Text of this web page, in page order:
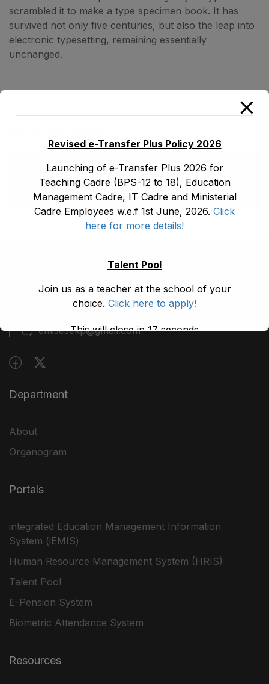
scrambled it to make a type specimen book. It has
survived not only five centuries, but also the leap into
electronic typesetting, remaining essentially
unchanged.
Block A, 3rd Floor, Building A, Civil Secretariat,
emisesekp@gmail.com
Department
About
Organogram
Portals
integrated Education Management Information
System (iEMIS)
Human Resource Management System (HRIS)
Talent Pool
E-Pension System
Biometric Attendance System
Resources
Revised e-Transfer Plus Policy 2026
Launching of e-Transfer Plus 2026 for
Teaching Cadre (BPS-12 to 18), Education
Management Cadre, IT Cadre and Ministerial
Cadre Employees w.e.f 1st June, 2026. Click
here for more details!
Talent Pool
Join us as a teacher at the school of your
choice. Click here to apply!
This will close in17seconds